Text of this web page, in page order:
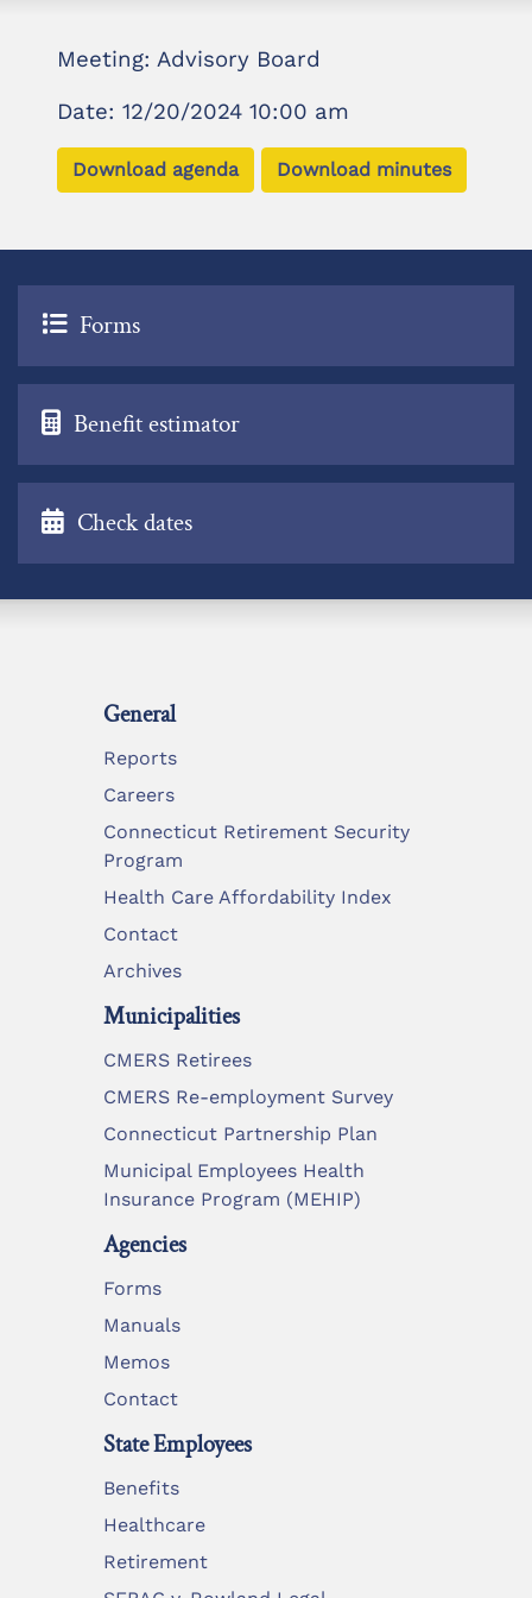
Meeting: Advisory Board
Date: 12/20/2024 10:00 am
Download agenda Download minutes
Forms
Benefit estimator
Check dates
General
Reports
Careers
Connecticut Retirement Security
Program
Health Care Affordability Index
Contact
Archives
Municipalities
CMERS Retirees
CMERS Re-employment Survey
Connecticut Partnership Plan
Municipal Employees Health
Insurance Program (MEHIP)
Agencies
Forms
Manuals
Memos
Contact
State Employees
Benefits
Healthcare
Retirement